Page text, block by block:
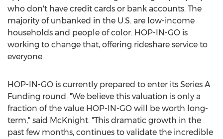
who don't have credit cards or bank accounts. The
majority of unbanked in the U.S. are low-income
households and people of color. HOP-IN-GO is
working to change that, offering rideshare service to
everyone.
HOP-IN-GO is currently prepared to enter its Series A
Funding round. "We believe this valuation is only a
fraction of the value HOP-IN-GO will be worth long-
term," said McKnight. "This dramatic growth in the
past few months, continues to validate the incredible